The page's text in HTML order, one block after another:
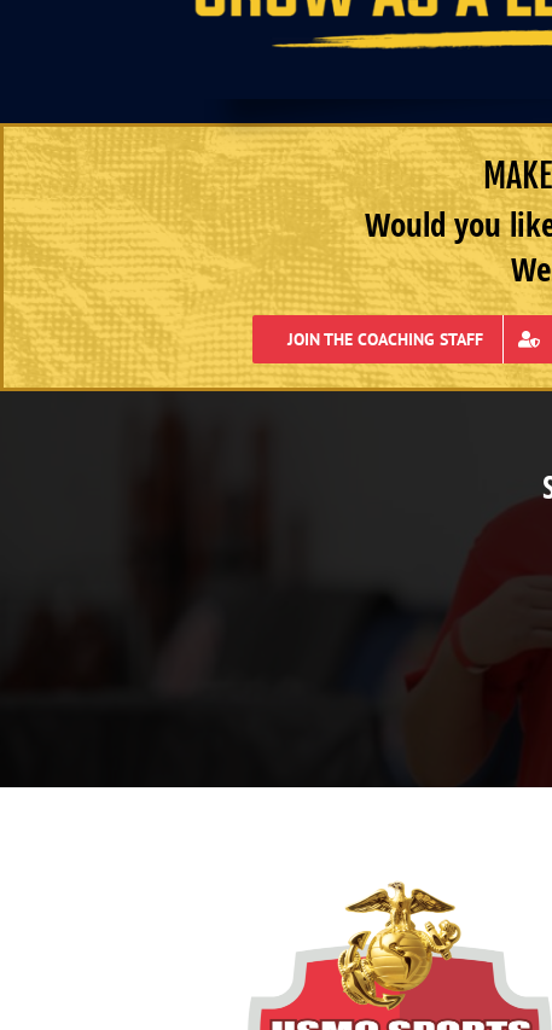
Would you
JOIN THE COACHING STAFF